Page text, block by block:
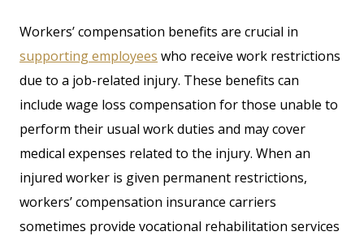
Workers’ compensation benefits are crucial in
supporting employees who receive work restrictions
due to a job-related injury. These benefits can
include wage loss compensation for those unable to
perform their usual work duties and may cover
medical expenses related to the injury. When an
injured worker is given permanent restrictions,
workers’ compensation insurance carriers
sometimes provide vocational rehabilitation services